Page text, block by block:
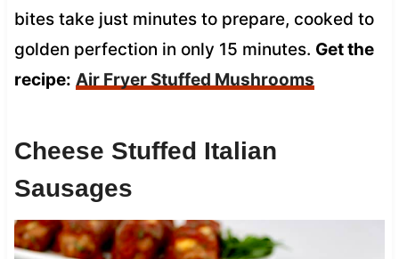
bites take just minutes to prepare, cooked to
golden perfection in only 15 minutes. Get the
recipe: Air Fryer Stuffed Mushrooms
Cheese Stuffed Italian
Sausages